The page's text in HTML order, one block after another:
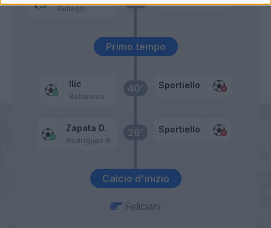
Calcio d'inizio
26’
Zapata D.
Rodriguez R.
Sportiello
40’
Ilic
Bellanova
Sportiello
Primo tempo
Pellegri
Feliciani